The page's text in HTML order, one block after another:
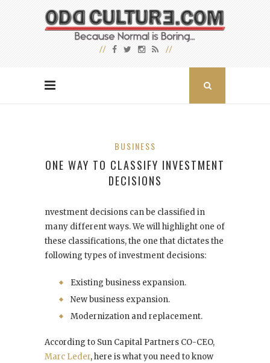
BUSINESS
ONE WAY TO CLASSIFY INVESTMENT
DECISIONS
nvestment decisions can be classified in
many different ways. We will highlight one of
these classifications, the one that dictates the
following types of investment decisions:
Existing business expansion.
New business expansion.
Modernization and replacement.
According to Sun Capital Partners CO-CEO,
Marc Leder, here is what you need to know